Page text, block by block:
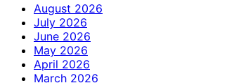
August 2026
July 2026
June 2026
May 2026
April 2026
March 2026